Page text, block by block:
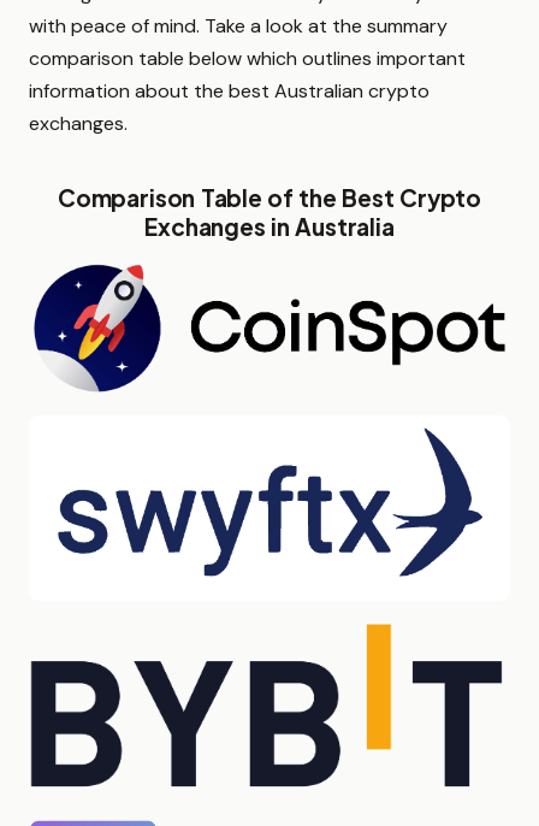
with peace of mind. Take a look at the summary
comparison table below which outlines important
information about the best Australian crypto
exchanges.
Comparison Table of the Best Crypto
Exchanges in Australia